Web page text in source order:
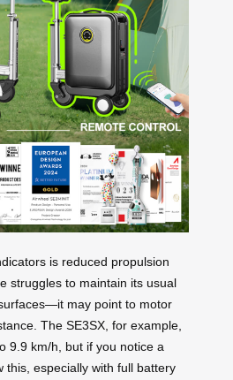
is reduced propulsion
struggles to maintain its usual
may point to motor
The SE3SX, for example,
9.9 km/h, but if you notice a
this, especially with full battery